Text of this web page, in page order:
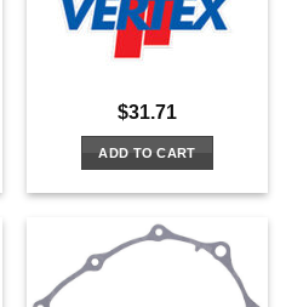
$31.71
ADD TO CART